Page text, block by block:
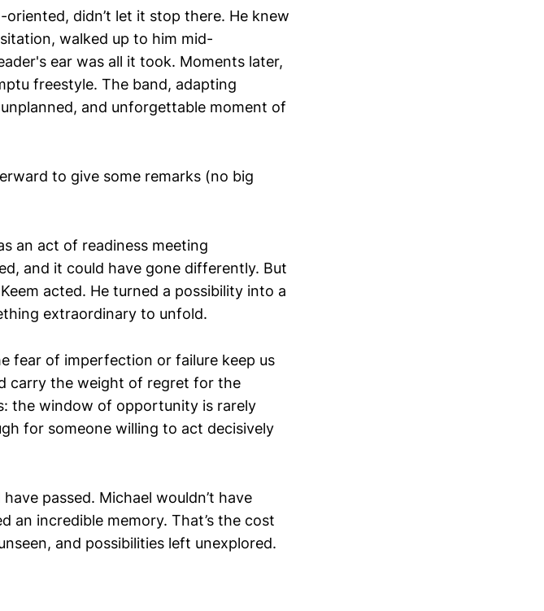
didn’t let it stop there. He knew
walked up to him mid-
ear was all it took. Moments later,
freestyle. The band, adapting
and unforgettable moment of
to give some remarks (no big
an act of readiness meeting
and it could have gone differently. But
acted. He turned a possibility into a
extraordinary to unfold.
fear of imperfection or failure keep us
carry the weight of regret for the
the window of opportunity is rarely
for someone willing to act decisively
passed. Michael wouldn’t have
an incredible memory. That’s the cost
and possibilities left unexplored.